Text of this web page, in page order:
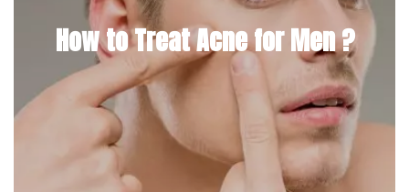
How to Treat Acne for Men ?